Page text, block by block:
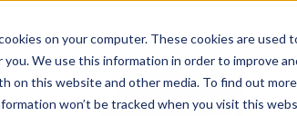
on your computer. These cookies are
you. We use this information in order to improve
on this website and other media. To find out
won’t be tracked when you visit this
About